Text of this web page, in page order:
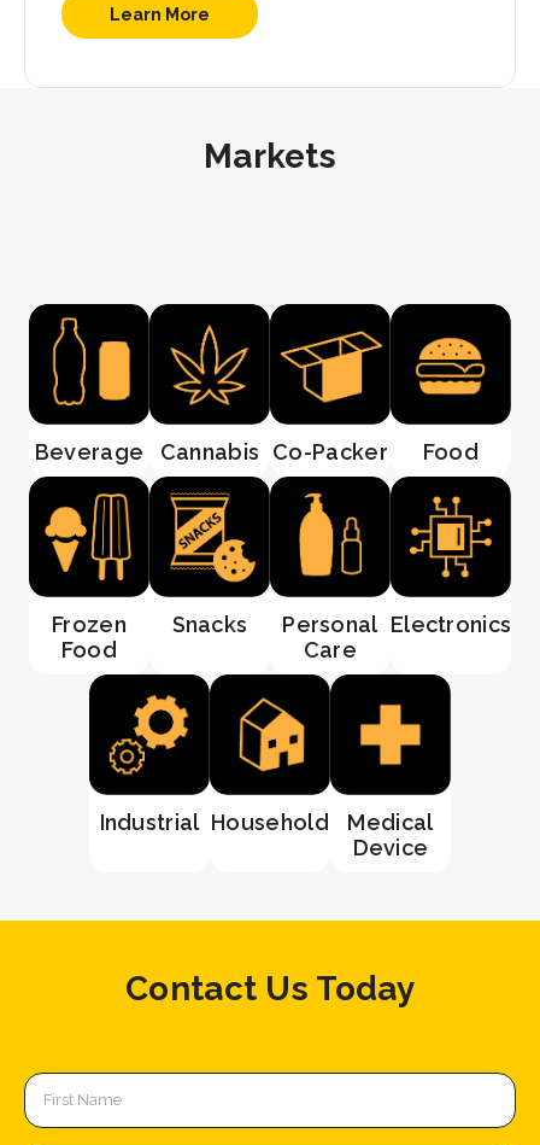
Learn More
Markets
Beverage Cannabis Co-Packer Food
Frozen
Food
Snacks
Personal
Care
Electronics
Industrial Household
Medical
Device
Contact Us Today